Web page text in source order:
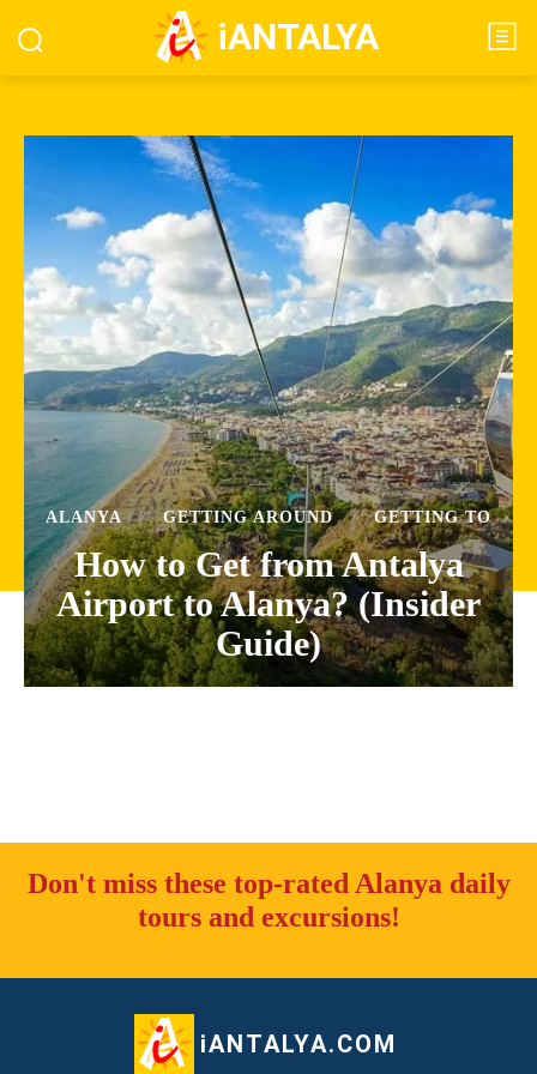
iANTALYA
ALANYA GETTING AROUND GETTING TO
How to Get from Antalya
Airport to Alanya? (Insider
Guide)
Don't miss these top-rated Alanya daily
tours and excursions!
iANTALYA.COM